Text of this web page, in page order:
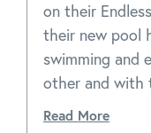
on their
their new pool
swimming and
other and with
Read More